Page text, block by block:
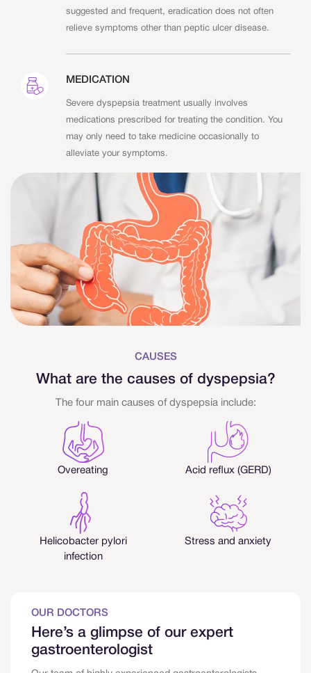
suggested and frequent, eradication does not often
relieve symptoms other than peptic ulcer disease.
MEDICATION
Severe dyspepsia treatment usually involves
medications prescribed for treating the condition. You
may only need to take medicine occasionally to
alleviate your symptoms.
CAUSES
What are the causes of dyspepsia?
The four main causes of dyspepsia include:
Overeating Acid reflux (GERD)
Helicobacter pylori
infection
Stress and anxiety
OUR DOCTORS
Here’s a glimpse of our expert
gastroenterologist